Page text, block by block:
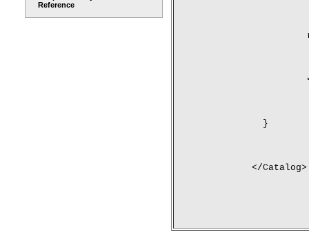
Reference
	}
</Catalog>